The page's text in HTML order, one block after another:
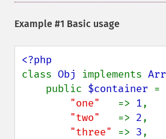
Example #1 Basic usage
class Obj implements
    public
$container =
"one" => 1,
"two" => 2,
"three" => 3,